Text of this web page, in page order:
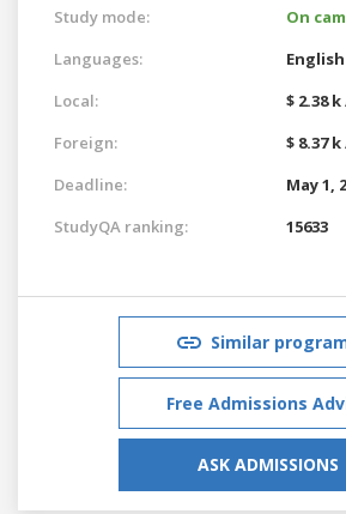
Study mode:
On
Languages:
English
Local:
$ 2.38
Foreign:
$ 8.37
Deadline:
May 1,
StudyQA ranking:
15633
Similar
Free Admissions
ASK ADMISSIONS